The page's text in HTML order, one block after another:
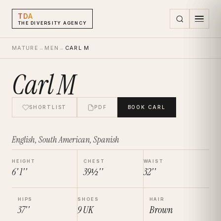
TDA
THE DIVERSITY AGENCY
MATURE → MEN → CARL M
Carl M
SHORTLIST PDF BOOK CARL
English, South American, Spanish
HEIGHT
6' 1''
CHEST
39½''
WAIST
32''
HIPS
37''
SHOES
9UK
HAIR
Brown